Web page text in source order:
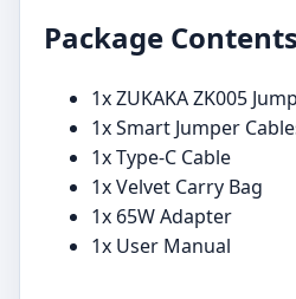
Package Contents
1x ZUKAKA ZK005
1x Smart Jumper
1x Type-C Cable
1x Velvet Carry Bag
1x 65W Adapter
1x User Manual